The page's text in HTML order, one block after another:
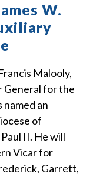
W.
Malooly,
General for the
an
of
II. He will
Vicar for
Garrett,